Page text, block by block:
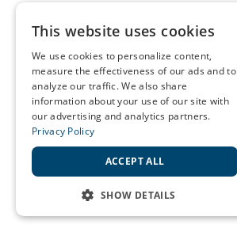
This website uses cookies
We use cookies to personalize content,
measure the effectiveness of our ads and to
analyze our traffic. We also share
information about your use of our site with
our advertising and analytics partners.
Privacy Policy
ACCEPT ALL
SHOW DETAILS
STRICTLY NECESSARY